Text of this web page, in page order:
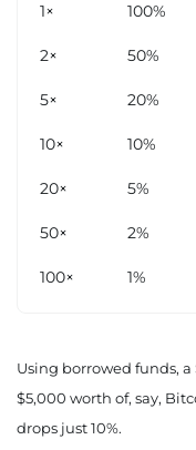
1× 100%
2× 50%
5× 20%
10× 10%
20× 5%
50× 2%
100× 1%
Using borrowed funds,
$5,000 worth of, say,
drops just 10%.